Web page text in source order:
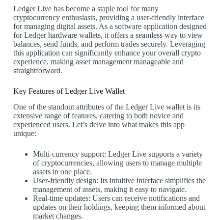
Ledger Live has become a staple tool for many
cryptocurrency enthusiasts, providing a user-friendly interface
for managing digital assets. As a software application designed
for Ledger hardware wallets, it offers a seamless way to view
balances, send funds, and perform trades securely. Leveraging
this application can significantly enhance your overall crypto
experience, making asset management manageable and
straightforward.
Key Features of Ledger Live Wallet
One of the standout attributes of the Ledger Live wallet is its
extensive range of features, catering to both novice and
experienced users. Let’s delve into what makes this app
unique:
Multi-currency support: Ledger Live supports a variety
of cryptocurrencies, allowing users to manage multiple
assets in one place.
User-friendly design: Its intuitive interface simplifies the
management of assets, making it easy to navigate.
Real-time updates: Users can receive notifications and
updates on their holdings, keeping them informed about
market changes.